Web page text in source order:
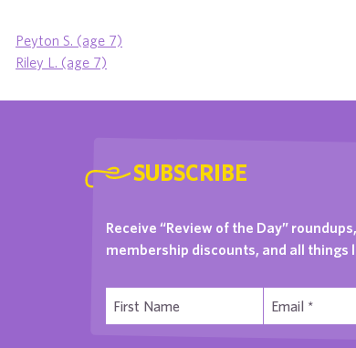
Peyton S. (age 7)
Riley L. (age 7)
SUBSCRIBE
Receive “Review of the Day”
membership discounts, and all things